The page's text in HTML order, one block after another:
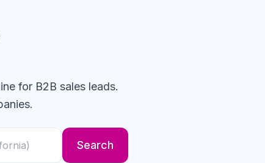
for B2B sales leads.
.
Search